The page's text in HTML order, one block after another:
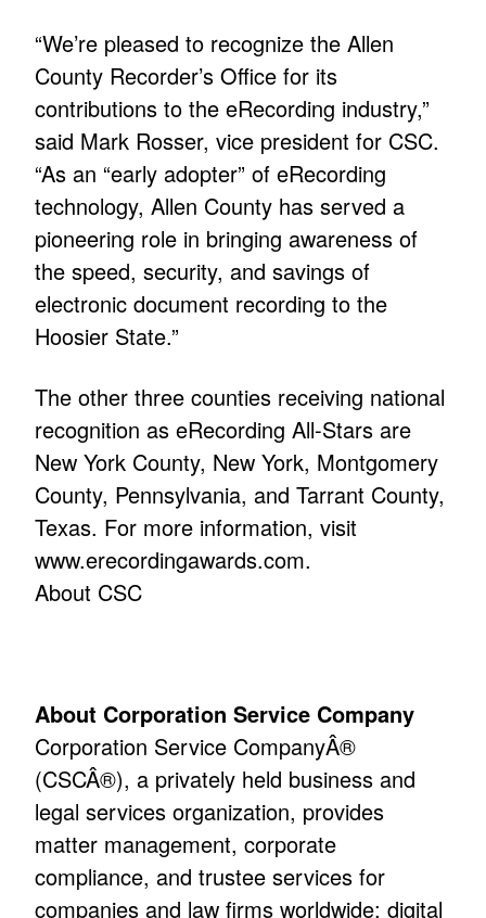
“We’re pleased to recognize the Allen
County Recorder’s Office for its
contributions to the eRecording industry,”
said Mark Rosser, vice president for CSC.
“As an “early adopter” of eRecording
technology, Allen County has served a
pioneering role in bringing awareness of
the speed, security, and savings of
electronic document recording to the
Hoosier State.”
The other three counties receiving national
recognition as eRecording All-Stars are
New York County, New York, Montgomery
County, Pennsylvania, and Tarrant County,
Texas. For more information, visit
www.erecordingawards.com.
About CSC
About Corporation Service Company
Corporation Service CompanyÂ®
(CSCÂ®), a privately held business and
legal services organization, provides
matter management, corporate
compliance, and trustee services for
companies and law firms worldwide; digital